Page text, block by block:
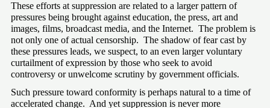
These efforts at suppression are related to a larger pattern of
pressures being brought against education, the press, art and
images, films, broadcast media, and the Internet.  The problem is
not only one of actual censorship.  The shadow of fear cast by
these pressures leads, we suspect, to an even larger voluntary
curtailment of expression by those who seek to avoid
controversy or unwelcome scrutiny by government officials.
Such pressure toward conformity is perhaps natural to a time of
accelerated change.  And yet suppression is never more